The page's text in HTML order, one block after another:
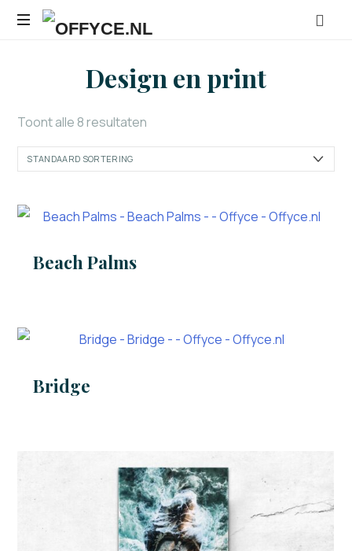
OFFYCE.NL
werkplek,
uw
Design en print
Toont alle 8 resultaten
Beach Palms
Bridge